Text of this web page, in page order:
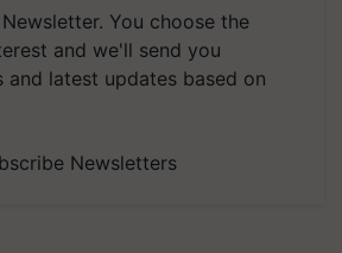
You choose the
and we'll send you
and latest updates based on
Newsletters